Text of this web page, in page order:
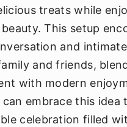
treats while
beauty. This setup
and
and friends,
with modern
can embrace this idea
celebration filled